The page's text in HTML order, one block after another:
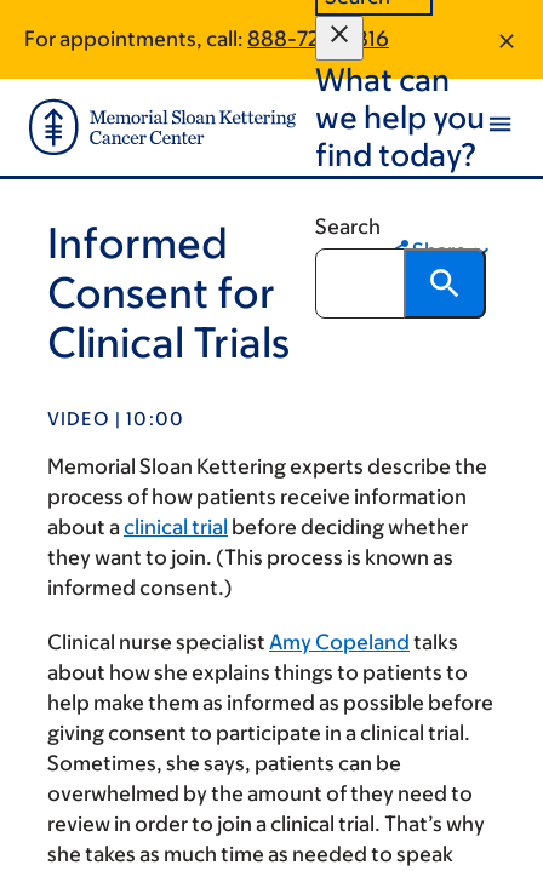
main
content
footer
For appointments, call: 888-726-6816
What can
we help you
find today?
Search
Informed
Consent for
Clinical Trials
Share
VIDEO | 10:00
Memorial Sloan Kettering experts describe the
process of how patients receive information
about aclinical trial before deciding whether
they want to join. (This process is known as
informed consent.)
Clinical nurse specialist Amy Copeland talks
about how she explains things to patients to
help make them as informed as possible before
giving consent to participate in a clinical trial.
Sometimes, she says, patients can be
overwhelmed by the amount of they need to
review in order to join a clinical trial. That’s why
she takes as much time as needed to speak